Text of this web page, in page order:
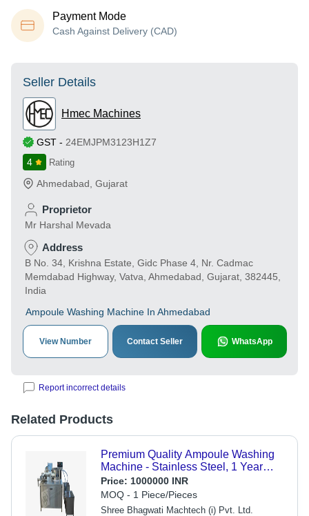
Payment Mode
Cash Against Delivery (CAD)
Seller Details
Hmec Machines
GST - 24EMJPM3123H1Z7
4
Rating
Ahmedabad Gujarat
Proprietor
Mr Harshal Mevada
Address
B No. 34, Krishna Estate, Gidc Phase 4, Nr. Cadmac
Memdabad Highway, Vatva, Ahmedabad, Gujarat, 382445,
India
Ampoule Washing Machine In Ahmedabad
View Number Contact Seller WhatsApp
Report incorrect details
Related Products
Premium Quality Ampoule Washing
Machine - Stainless Steel, 1 Year
Warranty | Automatic Control, Custom
Capacity, High Tensile Strength
Price: 1000000 INR
MOQ - 1 Piece/Pieces
Shree Bhagwati Machtech (i) Pvt. Ltd.